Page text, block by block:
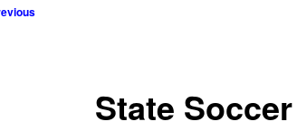
State